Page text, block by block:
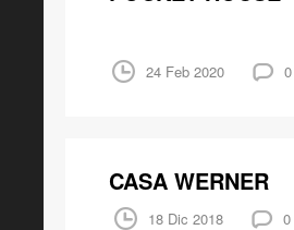
24 Feb 2020
CASA WERNER
18 Dic 2018